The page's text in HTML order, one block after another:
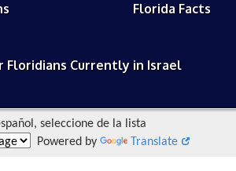
Florida Facts
Floridians Currently in Israel
seleccione de la lista
Powered by
Translate